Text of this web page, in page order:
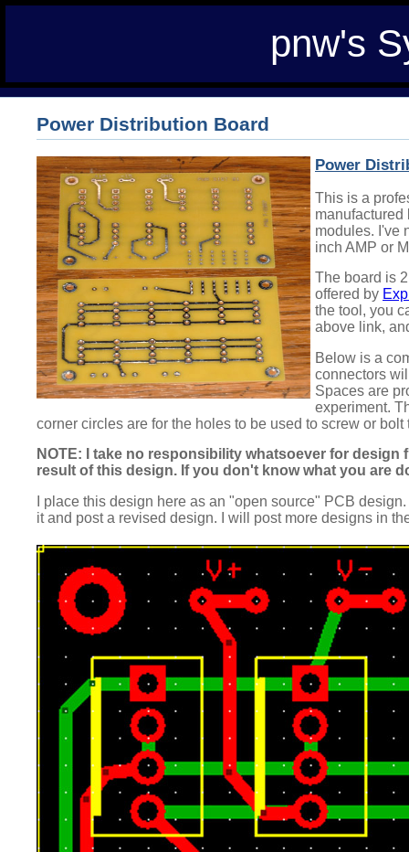
pnw's
Power Distribution Board
Power
This is a
manufactured
modules. I've
inch AMP or
The board is
offered by
the tool, you
above link,
Below is a
connectors
Spaces are
experiment.
corner circles are for the holes to be used to screw or
NOTE: I take no responsibility whatsoever for
result of this design. If you don't know what you are
I place this design here as an "open source" PCB
it and post a revised design. I will post more designs in